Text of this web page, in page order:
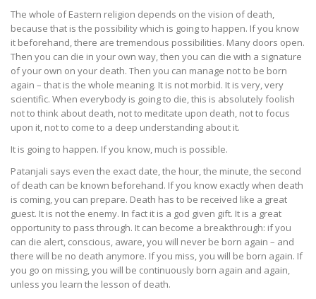
The whole of Eastern religion depends on the vision of death,
because that is the possibility which is going to happen. If you know
it beforehand, there are tremendous possibilities. Many doors open.
Then you can die in your own way, then you can die with a signature
of your own on your death. Then you can manage not to be born
again – that is the whole meaning. It is not morbid. It is very, very
scientific. When everybody is going to die, this is absolutely foolish
not to think about death, not to meditate upon death, not to focus
upon it, not to come to a deep understanding about it.
It is going to happen. If you know, much is possible.
Patanjali says even the exact date, the hour, the minute, the second
of death can be known beforehand. If you know exactly when death
is coming, you can prepare. Death has to be received like a great
guest. It is not the enemy. In fact it is a god given gift. It is a great
opportunity to pass through. It can become a breakthrough: if you
can die alert, conscious, aware, you will never be born again – and
there will be no death anymore. If you miss, you will be born again. If
you go on missing, you will be continuously born again and again,
unless you learn the lesson of death.